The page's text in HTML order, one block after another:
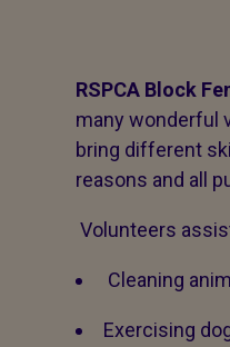
RSPCA Block
many wonderful
bring different
reasons and all
Volunteers
Cleaning
Exercising